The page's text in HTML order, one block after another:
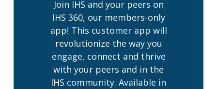
Join IHS and your peers on
IHS 360, our members-only
app! This customer app will
revolutionize the way you
engage, connect and thrive
with your peers and in the
IHS community. Available in